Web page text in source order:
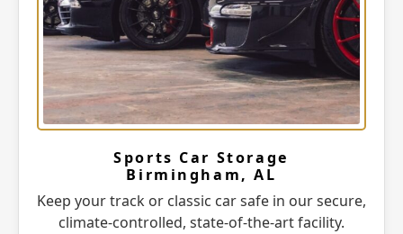
Sports Car Storage
Birmingham, AL
Keep your track or classic car safe in our secure,
climate-controlled, state-of-the-art facility.